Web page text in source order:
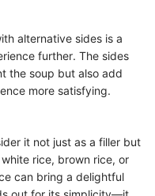
alternative sides is a
further. The sides
the soup but also add
more satisfying.
it not just as a filler but
rice, brown rice, or
can bring a delightful